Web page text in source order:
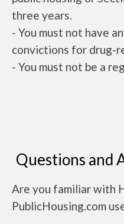
three years.
- You must not have
convictions for drug-
- You must not be a
Questions and
Are you familiar with
PublicHousing.com